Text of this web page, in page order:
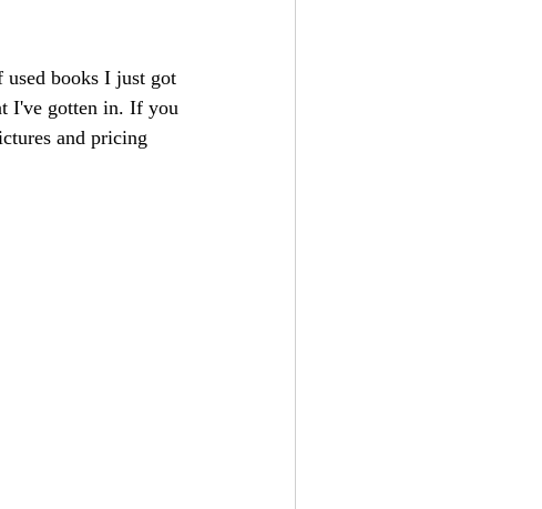
books I just got
I've gotten in. If you
and pricing